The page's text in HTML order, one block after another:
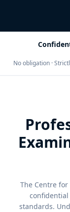
No obligation ·
The Centre
standards.